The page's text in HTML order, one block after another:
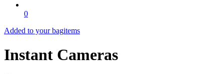
0
Added to your bagitems
Instant Cameras